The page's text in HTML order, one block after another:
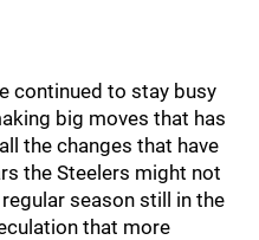
continued to stay busy
big moves that has
the changes that have
the Steelers might not
season still in the
that more